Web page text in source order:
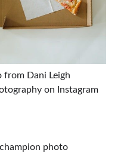
from Dani Leigh
on Instagram
photo